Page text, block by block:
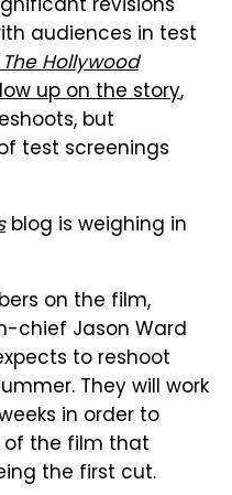
revisions
audiences in test
The Hollywood
up on the story,
but
test screenings
blog is weighing in
on the film,
chief Jason Ward
to reshoot
They will work
in order to
the film that
the first cut.